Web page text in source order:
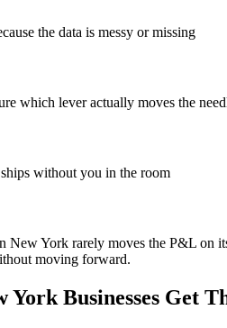
the data is messy or missing
which lever actually moves the
without you in the room
New York rarely moves the P&L
moving forward.
York Businesses Get